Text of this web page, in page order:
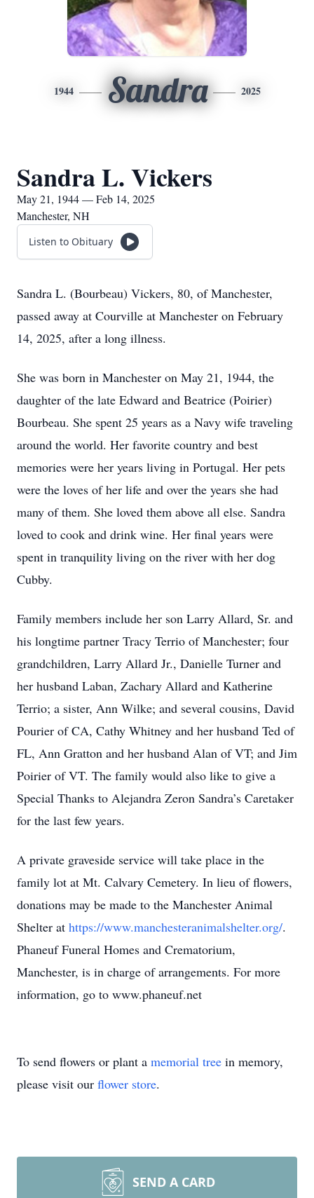
1944 Sandra 2025
Sandra L. Vickers
May 21, 1944 — Feb 14, 2025
Manchester, NH
Listen to Obituary
Sandra L. (Bourbeau) Vickers, 80, of Manchester,
passed away at Courville at Manchester on February
14, 2025, after a long illness.
She was born in Manchester on May 21, 1944, the
daughter of the late Edward and Beatrice (Poirier)
Bourbeau. She spent 25 years as a Navy wife traveling
around the world. Her favorite country and best
memories were her years living in Portugal. Her pets
were the loves of her life and over the years she had
many of them. She loved them above all else. Sandra
loved to cook and drink wine. Her final years were
spent in tranquility living on the river with her dog
Cubby.
Family members include her son Larry Allard, Sr. and
his longtime partner Tracy Terrio of Manchester; four
grandchildren, Larry Allard Jr., Danielle Turner and
her husband Laban, Zachary Allard and Katherine
Terrio; a sister, Ann Wilke; and several cousins, David
Pourier of CA, Cathy Whitney and her husband Ted of
FL, Ann Gratton and her husband Alan of VT; and Jim
Poirier of VT. The family would also like to give a
Special Thanks to Alejandra Zeron Sandra’s Caretaker
for the last few years.
A private graveside service will take place in the
family lot at Mt. Calvary Cemetery. In lieu of flowers,
donations may be made to the Manchester Animal
Shelter at https://www.manchesteranimalshelter.org/.
Phaneuf Funeral Homes and Crematorium,
Manchester, is in charge of arrangements. For more
information, go to www.phaneuf.net
To send flowers or plant a memorial tree in memory,
please visit our flower store.
SEND A CARD